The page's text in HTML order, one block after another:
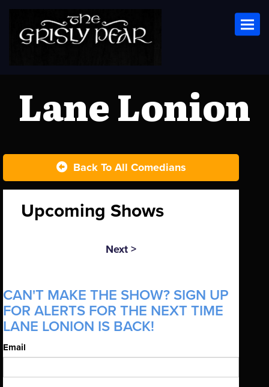
Lane Lonion
Back To All Comedians
Upcoming Shows
Next >
CAN'T MAKE THE SHOW? SIGN UP
FOR ALERTS FOR THE NEXT TIME
LANE LONION IS BACK!
Email